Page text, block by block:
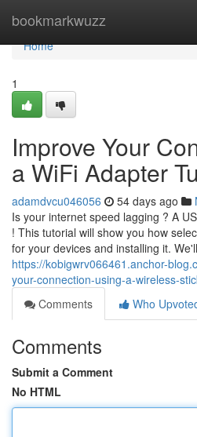
bookmarkwuzz
Home
Home
1
Improve Your
a WiFi Adapter
adamdvcu046056 54 days ago
Is your internet speed lagging ? A
! This tutorial will show you how
for your devices and installing it.
https://kobigwrv066461.anchor-
your-connection-using-a-wireless-
Comments
Who
Comments
Submit a Comment
No HTML